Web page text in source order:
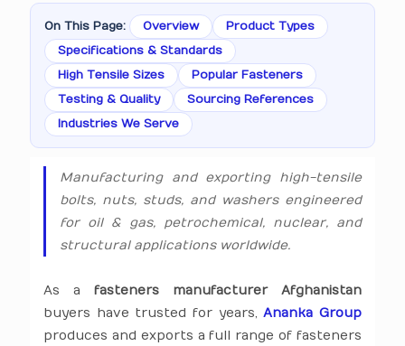
On This Page: Overview
Product Types
Specifications & Standards
High Tensile Sizes
Popular Fasteners
Testing & Quality
Sourcing References
Industries We Serve
Manufacturing and exporting high-tensile
bolts, nuts, studs, and washers engineered
for oil & gas, petrochemical, nuclear, and
structural applications worldwide.
As a fasteners manufacturer Afghanistan
buyers have trusted for years,Ananka Group
produces and exports a full range of fasteners